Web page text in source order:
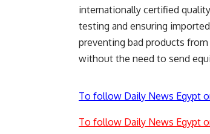
internationally certified
testing and ensuring
preventing bad products
without the need to send
To follow Daily News Egypt
To follow Daily News Egypt